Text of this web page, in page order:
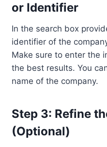
or Identifier
In the search box
identifier of the
Make sure to enter the
the best results. You
name of the company.
Step 3: Refine
(Optional)